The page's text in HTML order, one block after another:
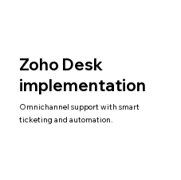
Zoho Desk
implementation
Omnichannel support with smart
ticketing and automation.